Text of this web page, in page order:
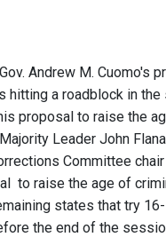
Gov. Andrew M. Cuomo's
a roadblock in the
proposal to raise the
Leader John
Committee
to raise the age of
states that try
the end of the